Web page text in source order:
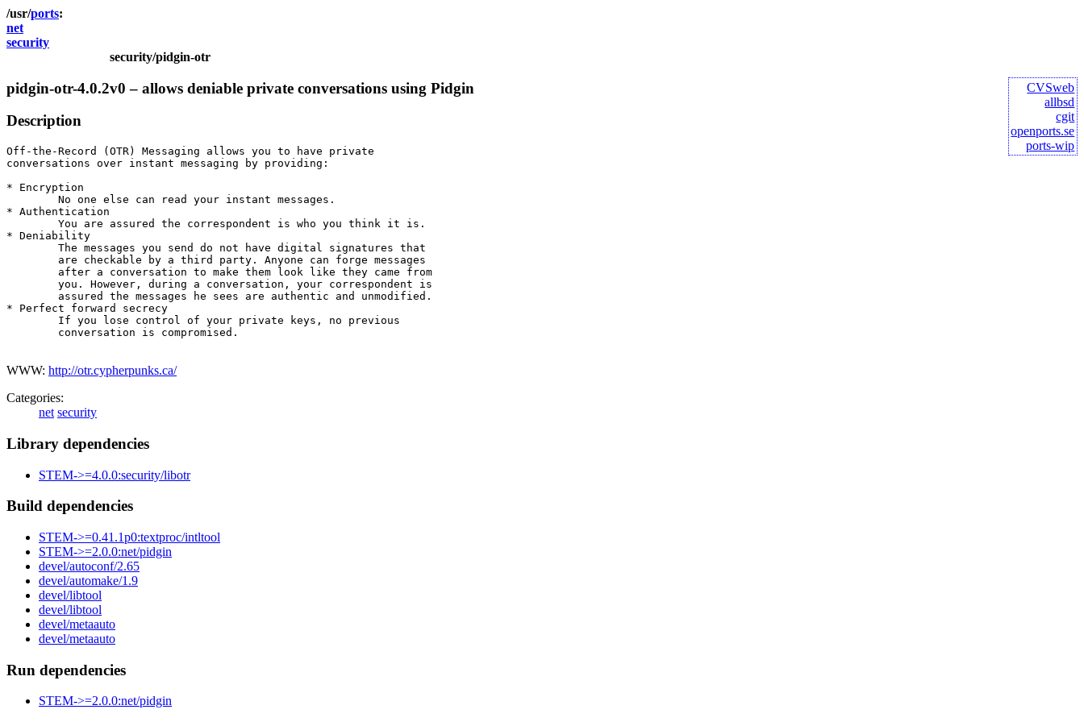
ports
net
security
security/pidgin-otr
CVSweb
allbsd
cgit
openports.se
ports-wip
pidgin-otr-4.0.2v0 – allows deniable private conversations using Pidgin
Description
Off-the-Record (OTR) Messaging allows you to have private
conversations over instant messaging by providing:
* Encryption
* Authentication
* Deniability
* Perfect forward secrecy
WWW: http://otr.cypherpunks.ca/
Categories:
net security
Library dependencies
STEM->=4.0.0:security/libotr
Build dependencies
STEM->=0.41.1p0:textproc/intltool
STEM->=2.0.0:net/pidgin
devel/autoconf/2.65
devel/automake/1.9
devel/libtool
devel/libtool
devel/metaauto
devel/metaauto
Run dependencies
STEM->=2.0.0:net/pidgin